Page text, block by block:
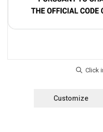
Customize